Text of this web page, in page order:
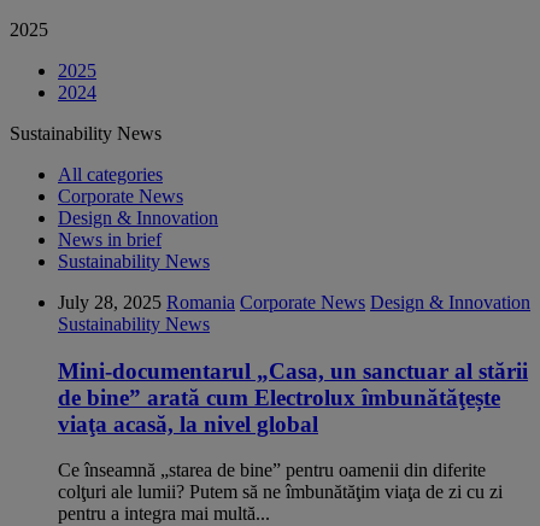
2025
2025
2024
Sustainability News
All categories
Corporate News
Design & Innovation
News in brief
Sustainability News
July 28, 2025 Romania Corporate News Design & Innovation
Sustainability News
Mini-documentarul „Casa, un sanctuar al stării
de bine” arată cum Electrolux îmbunătăţește
viaţa acasă, la nivel global
Ce înseamnă „starea de bine” pentru oamenii din diferite
colţuri ale lumii? Putem să ne îmbunătăţim viaţa de zi cu zi
pentru a integra mai multă...